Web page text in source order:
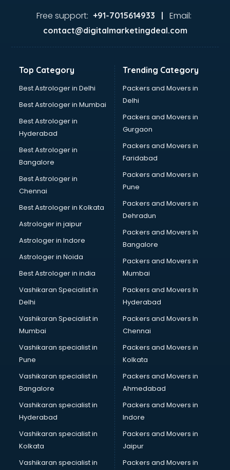
Free support: +91-7015614933 | Email:
contact@digitalmarketingdeal.com
Top Category
Best Astrologer in Delhi
Best Astrologer in Mumbai
Best Astrologer in
Hyderabad
Best Astrologer in
Bangalore
Best Astrologer in
Chennai
Best Astrologer in Kolkata
Astrologer in jaipur
Astrologer in Indore
Astrologer in Noida
Best Astrologer in india
Vashikaran Specialist in
Delhi
Vashikaran Specialist in
Mumbai
Vashikaran specialist in
Pune
Vashikaran specialist in
Bangalore
Vashikaran specialist in
Hyderabad
Vashikaran specialist in
Kolkata
Vashikaran specialist in
Trending Category
Packers and Movers in
Delhi
Packers and Movers in
Gurgaon
Packers and Movers in
Faridabad
Packers and Movers in
Pune
Packers and Movers in
Dehradun
Packers and Movers In
Bangalore
Packers and Movers in
Mumbai
Packers and Movers In
Hyderabad
Packers and Movers In
Chennai
Packers and Movers in
Kolkata
Packers and Movers in
Ahmedabad
Packers and Movers in
Indore
Packers and Movers in
Jaipur
Packers and Movers in